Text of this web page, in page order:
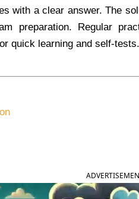
with a clear answer. The
preparation. Regular
quick learning and self-tests.